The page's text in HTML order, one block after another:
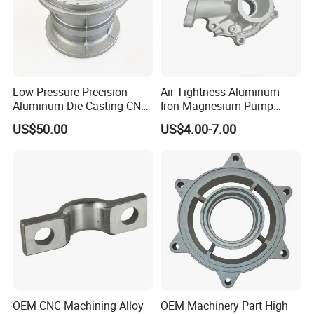
workshop, various CNC machining equipment. We are
familiarwith various surface treatment which have
electroplate, Powder coating
Low Pressure Precision
Aluminum Die Casting CNC
Machined Alloy Parts
US$50.00
Air Tightness Aluminum
Iron Magnesium Pump
Sand Metal Lost Wax Cast
Precision Steel Investment
Pressure Gravity Squeeze
Custom Die Casting
US$4.00-7.00
OEM CNC Machining Alloy
OEM Machinery Part High